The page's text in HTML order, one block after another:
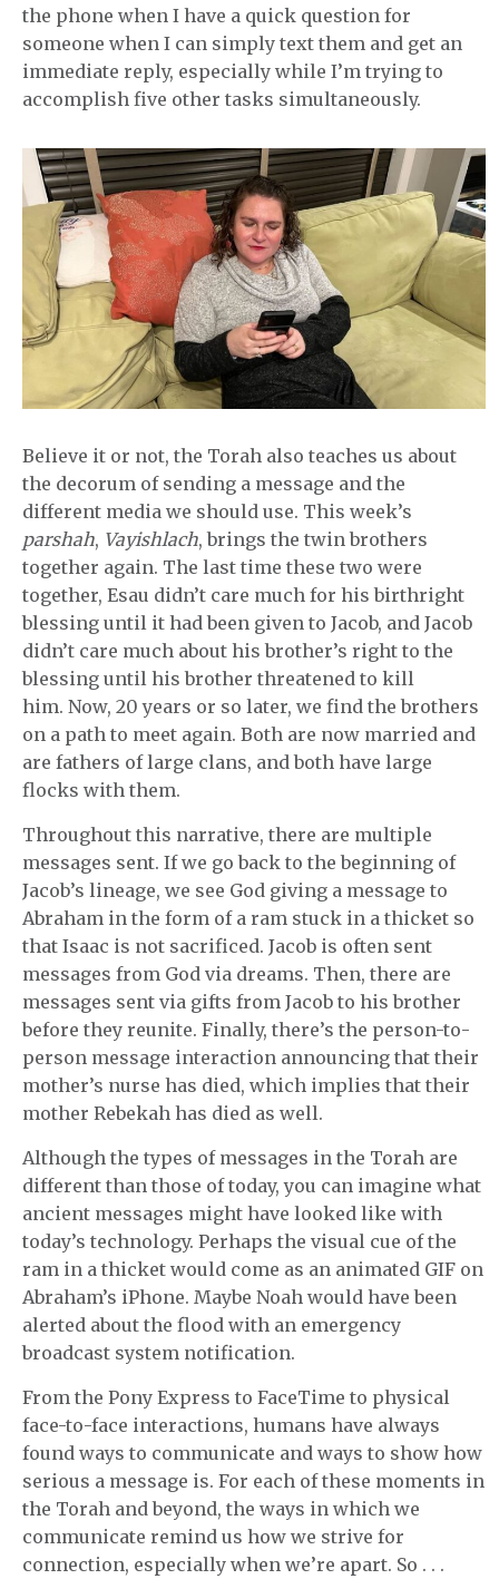
the phone when I have a quick question for
someone when I can simply text them and get an
immediate reply, especially while I’m trying to
accomplish five other tasks simultaneously.
Believe it or not, the Torah also teaches us about
the decorum of sending a message and the
different media we should use. This week’s
parshah, Vayishlach, brings the twin brothers
together again. The last time these two were
together, Esau didn’t care much for his birthright
blessing until it had been given to Jacob, and Jacob
didn’t care much about his brother’s right to the
blessing until his brother threatened to kill
him. Now, 20 years or so later, we find the brothers
on a path to meet again. Both are now married and
are fathers of large clans, and both have large
flocks with them.
Throughout this narrative, there are multiple
messages sent. If we go back to the beginning of
Jacob’s lineage, we see God giving a message to
Abraham in the form of a ram stuck in a thicket so
that Isaac is not sacrificed. Jacob is often sent
messages from God via dreams. Then, there are
messages sent via gifts from Jacob to his brother
before they reunite. Finally, there’s the person-to-
person message interaction announcing that their
mother’s nurse has died, which implies that their
mother Rebekah has died as well.
Although the types of messages in the Torah are
different than those of today, you can imagine what
ancient messages might have looked like with
today’s technology. Perhaps the visual cue of the
ram in a thicket would come as an animated GIF on
Abraham’s iPhone. Maybe Noah would have been
alerted about the flood with an emergency
broadcast system notification.
From the Pony Express to FaceTime to physical
face-to-face interactions, humans have always
found ways to communicate and ways to show how
serious a message is. For each of these moments in
the Torah and beyond, the ways in which we
communicate remind us how we strive for
connection, especially when we’re apart. So . . .